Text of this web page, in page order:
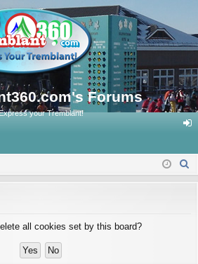
Forums
your Tremblant!
in
all cookies set by this board?